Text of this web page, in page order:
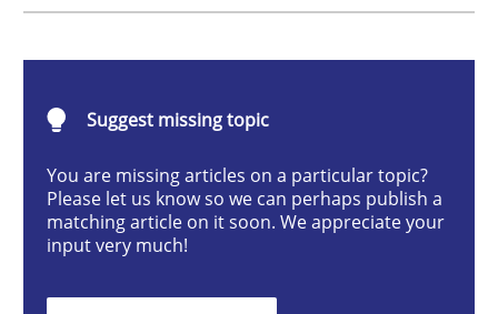
AI Assistants in Requirements
Implementation and Future Trends
Suggest missing topic
You are missing articles on a particular topic?
Please let us know so we can perhaps publish a
matching article on it soon. We appreciate your
input very much!